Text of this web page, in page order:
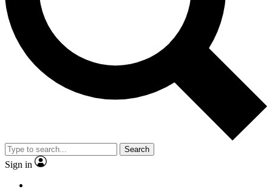
Search
Sign in